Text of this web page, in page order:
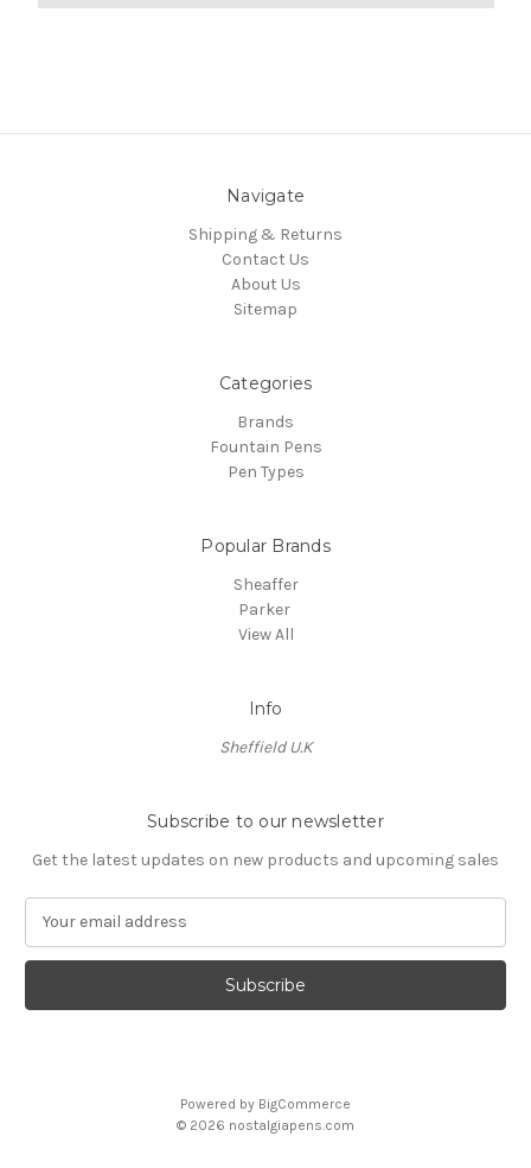
Navigate
Shipping & Returns
Contact Us
About Us
Sitemap
Categories
Brands
Fountain Pens
Pen Types
Popular Brands
Sheaffer
Parker
View All
Info
Sheffield U.K
Subscribe to our newsletter
Get the latest updates on new products and upcoming sales
a
l
Powered by BigCommerce
© 2026 nostalgiapens.com